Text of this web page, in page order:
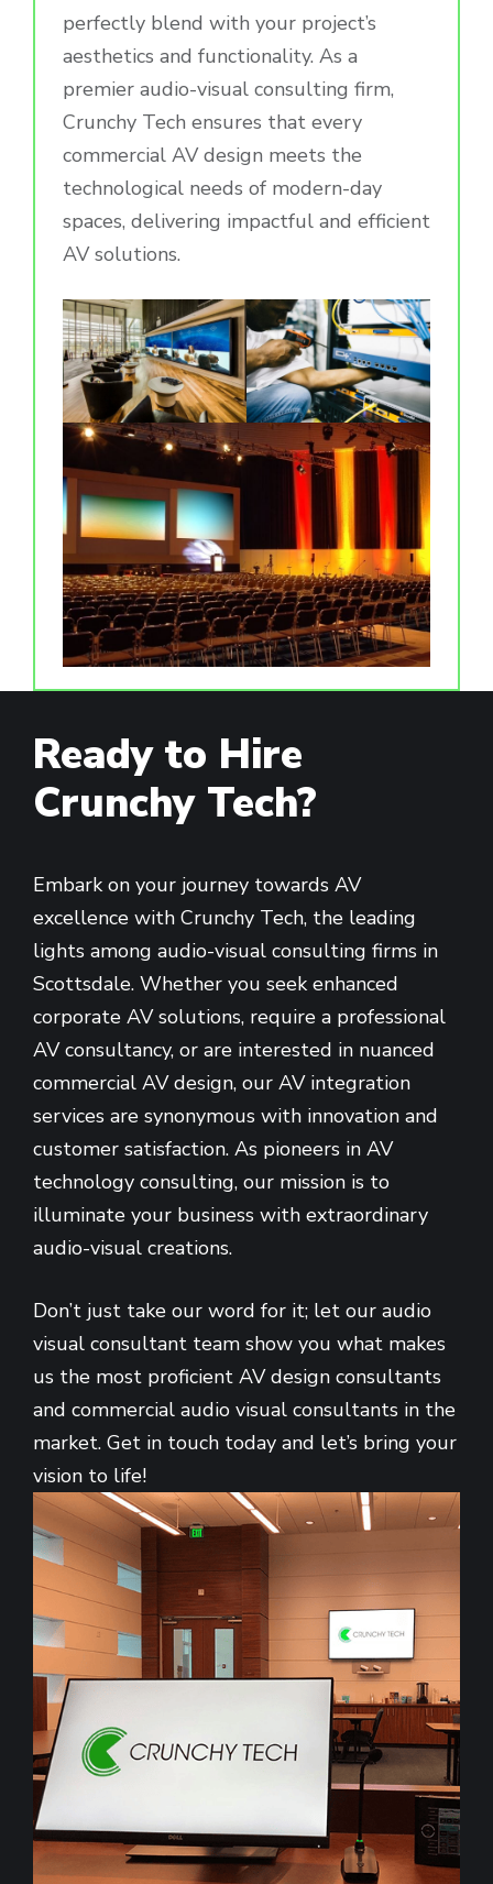
perfectly blend with your project’s
aesthetics and functionality. As a
premier audio-visual consulting firm,
Crunchy Tech ensures that every
commercial AV design meets the
technological needs of modern-day
spaces, delivering impactful and efficient
AV solutions.
Ready to Hire
Crunchy Tech?
Embark on your journey towards AV
excellence with Crunchy Tech, the leading
lights among audio-visual consulting firms in
Scottsdale. Whether you seek enhanced
corporate AV solutions, require a professional
AV consultancy, or are interested in nuanced
commercial AV design, our AV integration
services are synonymous with innovation and
customer satisfaction. As pioneers in AV
technology consulting, our mission is to
illuminate your business with extraordinary
audio-visual creations.
Don’t just take our word for it; let our audio
visual consultant team show you what makes
us the most proficient AV design consultants
and commercial audio visual consultants in the
market. Get in touch today and let’s bring your
vision to life!